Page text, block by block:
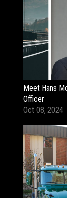
Meet Hans
Officer
Oct 08, 2024